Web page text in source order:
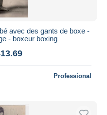
avec des gants de boxe -
- boxeur boxing
Professional